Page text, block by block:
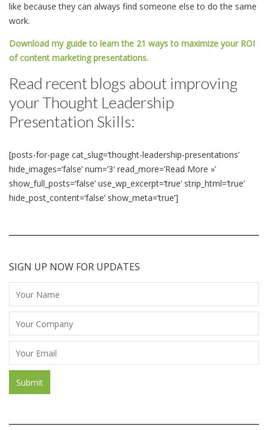
like because they can always find someone else to do the same
work.
Download my guide to learn the 21 ways to maximize your ROI
of content marketing presentations.
Read recent blogs about improving
your Thought Leadership
Presentation Skills:
[posts-for-page cat_slug=’thought-leadership-presentations’
hide_images=’false’ num=’3′ read_more=’Read More »’
show_full_posts=’false’ use_wp_excerpt=’true’ strip_html=’true’
hide_post_content=’false’ show_meta=’true’]
SIGN UP NOW FOR UPDATES